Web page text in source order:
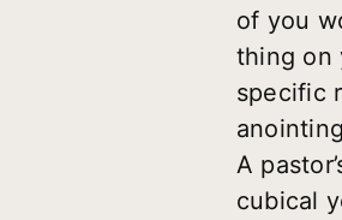
of you
thing on
specific
A
cubical